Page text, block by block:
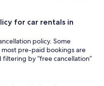
for car rentals in
policy. Some
pre-paid bookings are
by “free cancellation”